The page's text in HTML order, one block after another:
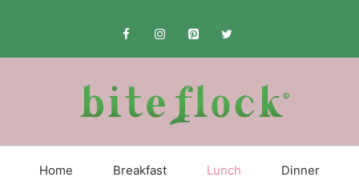
Home Breakfast Lunch Dinner